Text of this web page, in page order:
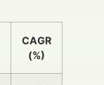
CAGR
(%)